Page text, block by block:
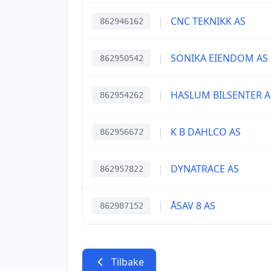
862946162 | CNC TEKNIKK AS
862950542 | SONIKA EIENDOM AS
862954262 | HASLUM BILSENTER
862956672 | K B DAHLCO AS
862957822 | DYNATRACE AS
862987152 | ÅSAV 8 AS
Tilbake